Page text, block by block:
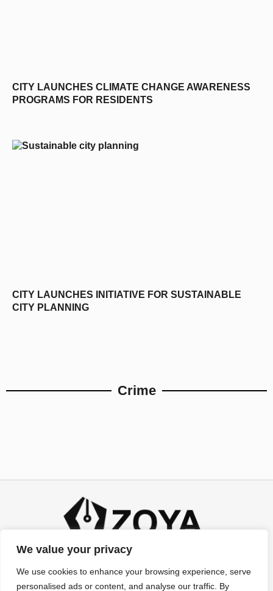
We value your privacy
We use cookies to enhance your browsing experience, serve
personalised ads or content, and analyse our traffic. By
CITY LAUNCHES CLIMATE CHANGE AWARENESS
PROGRAMS FOR RESIDENTS
CITY LAUNCHES INITIATIVE FOR SUSTAINABLE
CITY PLANNING
Crime